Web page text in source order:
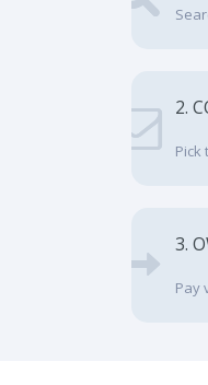
2.
Pick
3.
Pay